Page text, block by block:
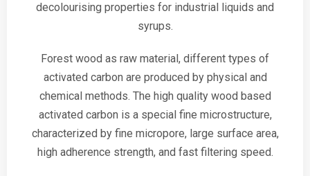
decolourising properties for industrial liquids and
syrups.
Forest wood as raw material, different types of
activated carbon are produced by physical and
chemical methods. The high quality wood based
activated carbon is a special fine microstructure,
characterized by fine micropore, large surface area,
high adherence strength, and fast filtering speed.